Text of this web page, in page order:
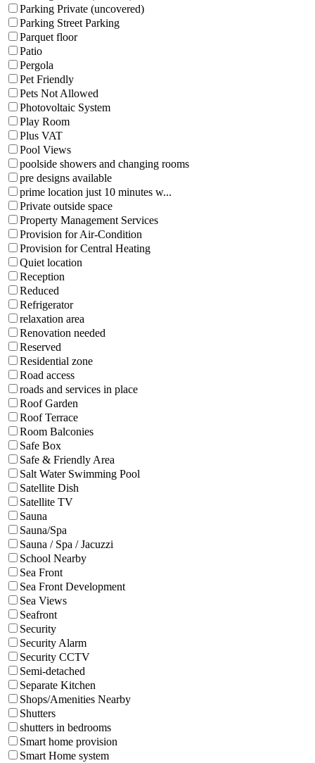
Parking Private (uncovered)
Parking Street Parking
Parquet floor
Patio
Pergola
Pet Friendly
Pets Not Allowed
Photovoltaic System
Play Room
Plus VAT
Pool Views
poolside showers and changing rooms
pre designs available
prime location just 10 minutes w...
Private outside space
Property Management Services
Provision for Air-Condition
Provision for Central Heating
Quiet location
Reception
Reduced
Refrigerator
relaxation area
Renovation needed
Reserved
Residential zone
Road access
roads and services in place
Roof Garden
Roof Terrace
Room Balconies
Safe Box
Safe & Friendly Area
Salt Water Swimming Pool
Satellite Dish
Satellite TV
Sauna
Sauna/Spa
Sauna / Spa / Jacuzzi
School Nearby
Sea Front
Sea Front Development
Sea Views
Seafront
Security
Security Alarm
Security CCTV
Semi-detached
Separate Kitchen
Shops/Amenities Nearby
Shutters
shutters in bedrooms
Smart home provision
Smart Home system